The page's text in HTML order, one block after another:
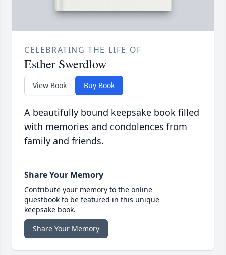
CELEBRATING THE LIFE OF
Esther Swerdlow
View Book Buy Book
A beautifully bound keepsake book filled
with memories and condolences from
family and friends.
Share Your Memory
Contribute your memory to the online
guestbook to be featured in this unique
keepsake book.
Share Your Memory